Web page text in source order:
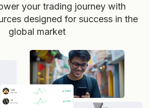
your trading journey with
designed for success in the
global market